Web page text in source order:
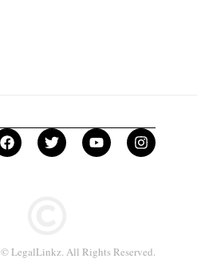
© LegalLinkz. All Rights Reserved.